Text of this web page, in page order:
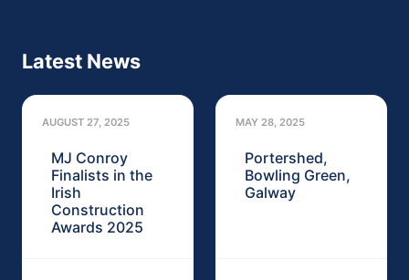
Latest News
AUGUST 27, 2025
MJ Conroy
Finalists in the
Irish
Construction
Awards 2025
MAY 28, 2025
Portershed,
Bowling Green,
Galway